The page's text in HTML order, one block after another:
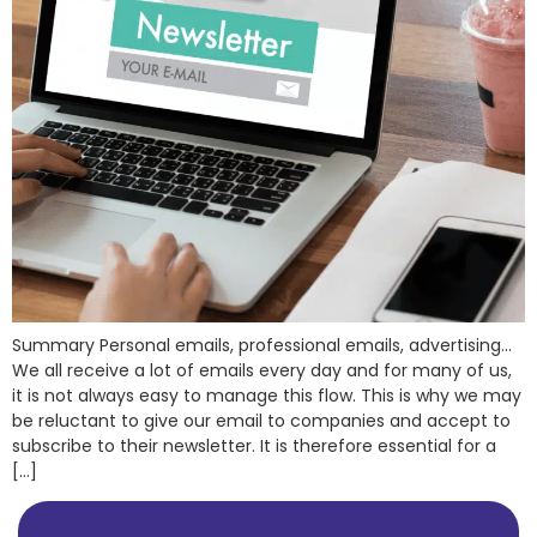
Summary Personal emails, professional emails, advertising…
We all receive a lot of emails every day and for many of us,
it is not always easy to manage this flow. This is why we may
be reluctant to give our email to companies and accept to
subscribe to their newsletter. It is therefore essential for a
[…]